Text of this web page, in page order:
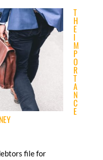
T
H
E
I
M
P
O
R
T
A
N
C
E
file for